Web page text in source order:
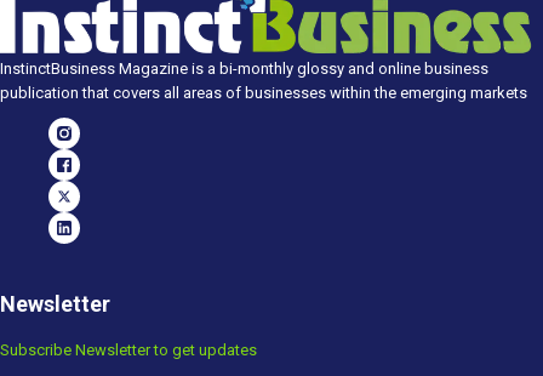
InstinctBusiness Magazine is a bi-monthly glossy and online business
publication that covers all areas of businesses within the emerging markets
Newsletter
Subscribe Newsletter to get updates